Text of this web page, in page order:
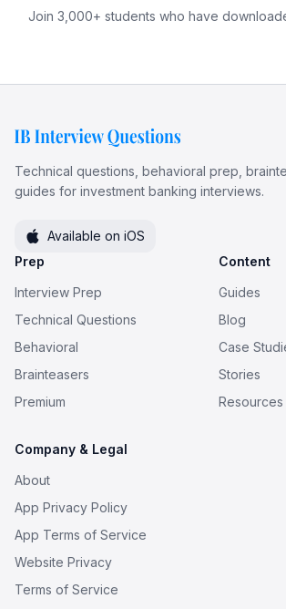
Join 3,000+ students who have
Technical questions, behavioral prep,
guides for investment banking interviews.
Available on iOS
Prep
Interview Prep
Technical Questions
Behavioral
Brainteasers
Premium
Content
Guides
Blog
Case
Stories
Resources
Company & Legal
About
App Privacy Policy
App Terms of Service
Website Privacy
Terms of Service